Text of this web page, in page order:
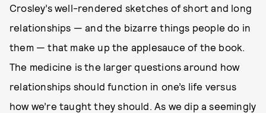
Crosley’s well-rendered sketches of short and long
relationships — and the bizarre things people do in
them — that make up the applesauce of the book.
The medicine is the larger questions around how
relationships should function in one’s life versus
how we’re taught they should. As we dip a seemingly